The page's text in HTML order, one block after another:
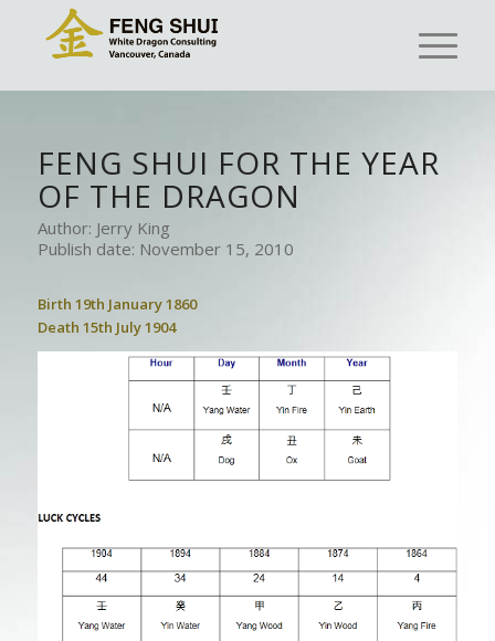
FENG SHUI FOR THE YEAR
OF THE DRAGON
Author: Jerry King
Publish date: November 15, 2010
Birth 19th January 1860
Death 15th July 1904